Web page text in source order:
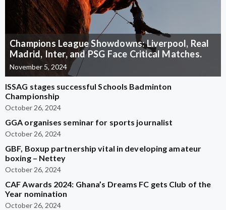
Champions League Showdowns: Liverpool, Real
Madrid, Inter, and PSG Face Critical Matches.
November 5, 2024
ISSAG stages successful Schools Badminton
Championship
October 26, 2024
GGA organises seminar for sports journalist
October 26, 2024
GBF, Boxup partnership vital in developing amateur
boxing – Nettey
October 26, 2024
CAF Awards 2024: Ghana’s Dreams FC gets Club of the
Year nomination
October 26, 2024